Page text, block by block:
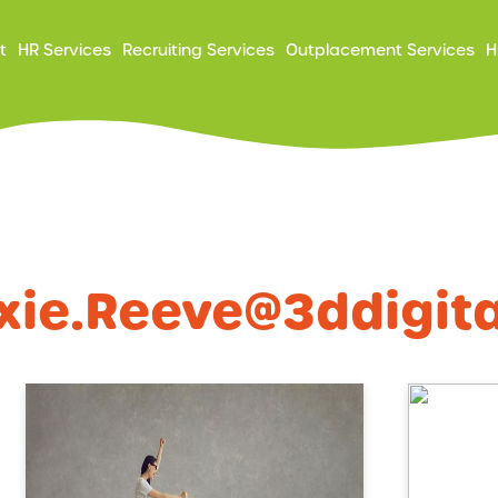
HR Services Recruiting Services Outplacement Services